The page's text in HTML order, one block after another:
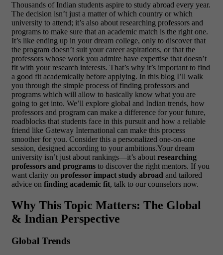
Thousands of Indian students aspire to study abroad every year.
The decision isn’t just a matter of which country or which
university to attend; it’s also about researching professors and
programs to make sure that an academic match is the right one.
It’s like ending up in your dream college, only to discover that
the program doesn’t suit your career aspirations, or that the
professors whose work you admire have expertise that doesn’t
fit with your research interests. That’s why it’s important to find
a good fit academically before applying. In this blog I’ll walk
you through the simple process of finding professors and
programs which will allow to basically know what you are
going to get into. We’ll explore global and Indian trends, how
professors and program can make a difference for your future,
roadblocks that students face in this pursuit and how a reliable
friend like Gateway International can make this process
smoother for you. Consider this a personalized one-on-one
session, designed according to your ambitions.Your dream
university isn’t just about rankings—it’s about researching
professors and programs to discover the right mentors. If you
want clarity on professor impact study abroad and tailored
advice on finding academic fit, talk to our counselors now.
Why This Topic Matters: The Global
& Indian Perspective
Global Trends